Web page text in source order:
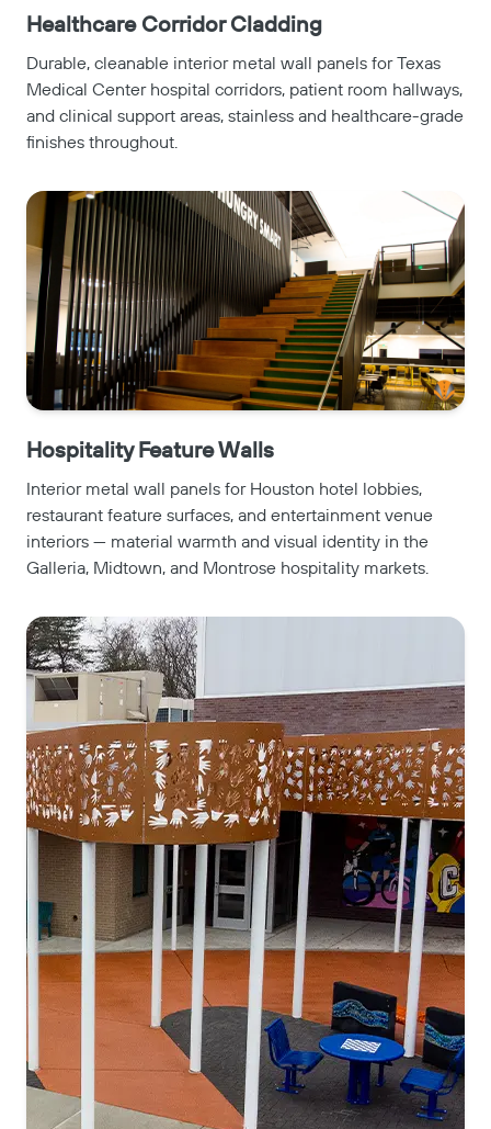
Healthcare Corridor Cladding
Durable, cleanable interior metal wall panels for Texas
Medical Center hospital corridors, patient room hallways,
and clinical support areas, stainless and healthcare-grade
finishes throughout.
Hospitality Feature Walls
Interior metal wall panels for Houston hotel lobbies,
restaurant feature surfaces, and entertainment venue
interiors — material warmth and visual identity in the
Galleria, Midtown, and Montrose hospitality markets.